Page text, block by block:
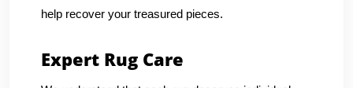
help recover your treasured pieces.
Expert Rug Care